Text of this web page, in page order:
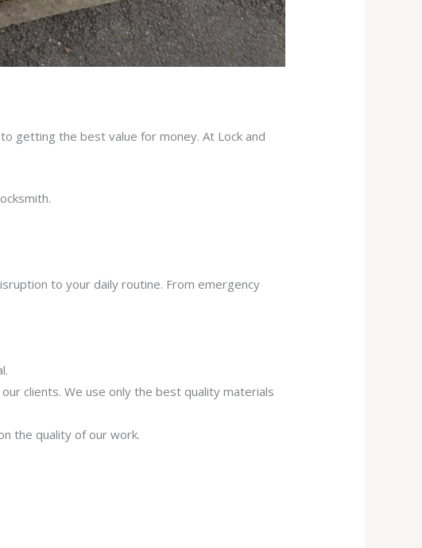
getting the best value for money. At Lock and
to your daily routine. From emergency
clients. We use only the best quality materials
the quality of our work.